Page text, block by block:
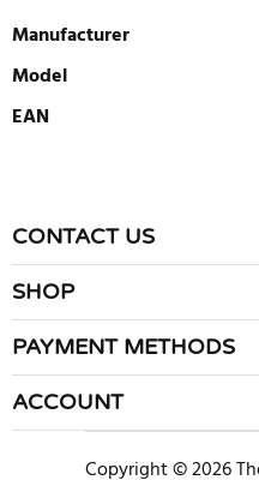
Manufacturer
Model
EAN
There are currently no
review
CONTACT US
SHOP
PAYMENT METHODS
ACCOUNT
Copyright © 2026